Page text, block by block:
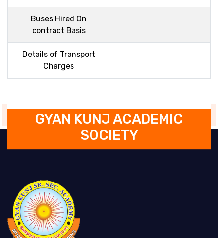
Buses Hired On
contract Basis
Details of Transport
Charges
GYAN KUNJ ACADEMIC
SOCIETY